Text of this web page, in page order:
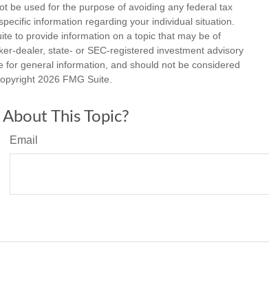
be used for the purpose of avoiding any federal tax
information regarding your individual situation.
to provide information on a topic that may be of
dealer, state- or SEC-registered investment advisory
general information, and should not be considered
2026 FMG Suite.
This Topic?
Email